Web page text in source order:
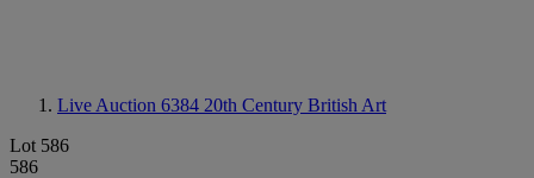
Live Auction 6384 20th Century British Art
Lot 586
586